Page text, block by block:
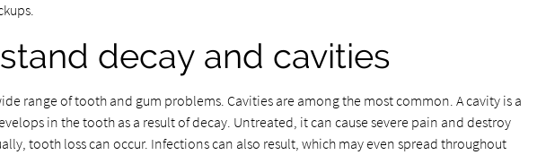
decay and cavities
range of tooth and gum problems. Cavities are among the most common. A cavity is a
in the tooth as a result of decay. Untreated, it can cause severe pain and destroy
tooth loss can occur. Infections can also result, which may even spread throughout